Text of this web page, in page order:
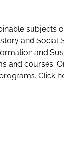
subjects
and Social
and
and courses.
Click